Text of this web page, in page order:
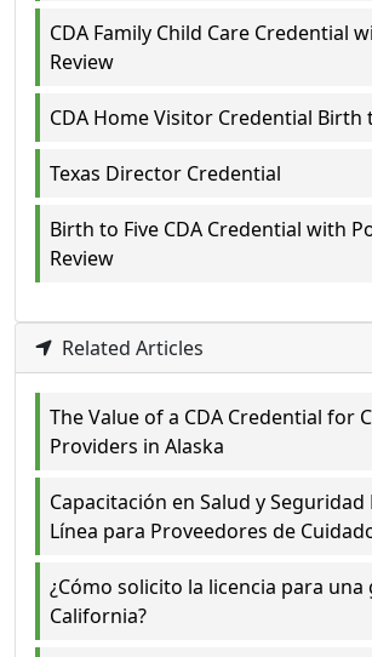
CDA Family Child Care Credential
Review
CDA Home Visitor Credential Birth
Texas Director Credential
Birth to Five CDA Credential with
Review
Related Articles
The Value of a CDA Credential for
Providers in Alaska
Capacitación en Salud y
Línea para Proveedores de
¿Cómo solicito la licencia para
California?